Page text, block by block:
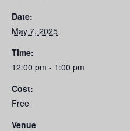
Date:
May 7, 2025
Time:
12:00 pm - 1:00 pm
Cost:
Free
Venue